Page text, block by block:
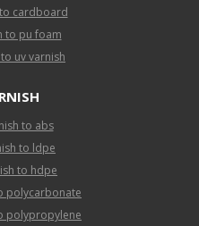
cardboard
to pu foam
uv varnish
to abs
to ldpe
to hdpe
polycarbonate
polypropylene